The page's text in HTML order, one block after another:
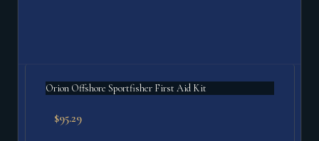
Orion Offshore Sportfisher First Aid Kit
$95.29